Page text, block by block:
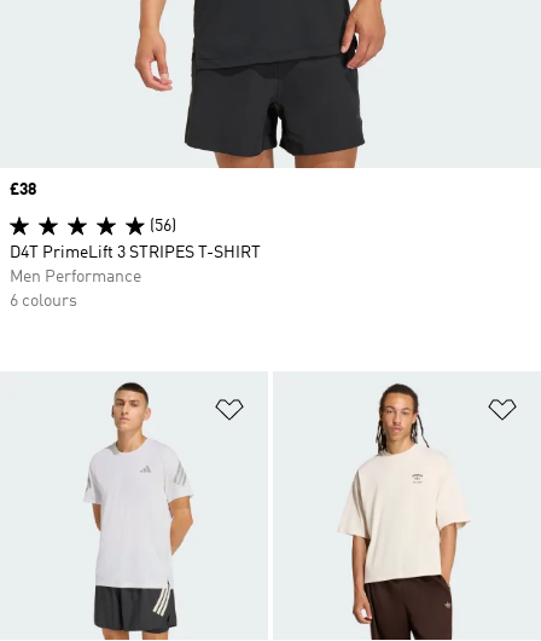
Price
£38
(56)
D4T PrimeLift 3 STRIPES T-SHIRT
Men Performance
6 colours